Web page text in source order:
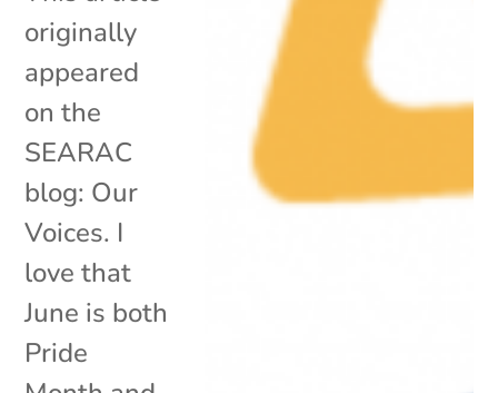
originally
appeared
on the
SEARAC
blog: Our
Voices. I
love that
June is both
Pride